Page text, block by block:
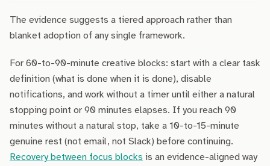
The evidence suggests a tiered approach rather than
blanket adoption of any single framework.
For 60-to-90-minute creative blocks: start with a clear task
definition (what is done when it is done), disable
notifications, and work without a timer until either a natural
stopping point or 90 minutes elapses. If you reach 90
minutes without a natural stop, take a 10-to-15-minute
genuine rest (not email, not Slack) before continuing.
Recovery between focus blocks is an evidence-aligned way